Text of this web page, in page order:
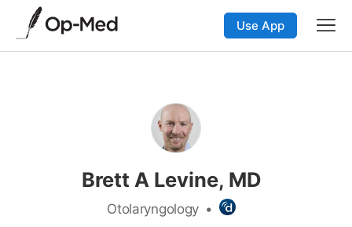
Use App
Brett A Levine, MD
Otolaryngology •